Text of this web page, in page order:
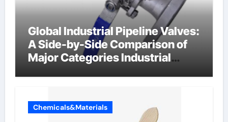
Global Industrial Pipeline Valves:
A Side-by-Side Comparison of
Major Categories Industrial
Chemicals&Materials